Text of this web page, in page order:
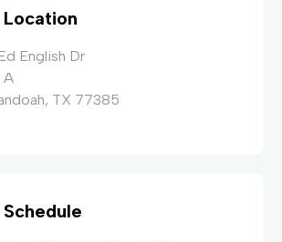
English Dr
A
TX 77385